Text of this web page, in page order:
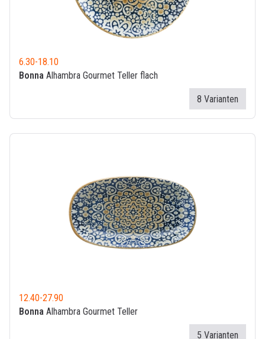
6.30-18.10
Bonna Alhambra Gourmet Teller flach
8 Varianten
12.40-27.90
Bonna Alhambra Gourmet Teller
5 Varianten